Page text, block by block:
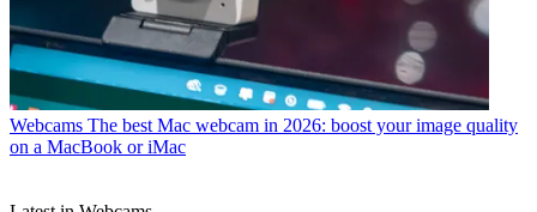
Webcams The best Mac webcam in 2026: boost your image quality
on a MacBook or iMac